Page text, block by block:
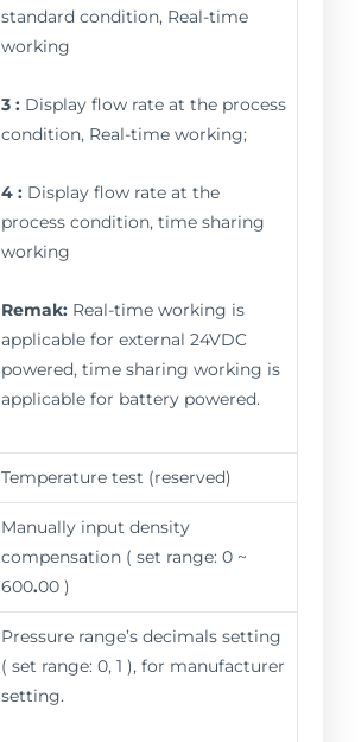
standard condition, Real-time
working
3 : Display flow rate at the process
condition, Real-time working;
4 : Display flow rate at the
process condition, time sharing
working
Remak: Real-time working is
applicable for external 24VDC
powered, time sharing working is
applicable for battery powered.
Temperature test (reserved)
Manually input density
compensation ( set range: 0 ~
600.00 )
Pressure range’s decimals setting
( set range: 0, 1 ), for manufacturer
setting.